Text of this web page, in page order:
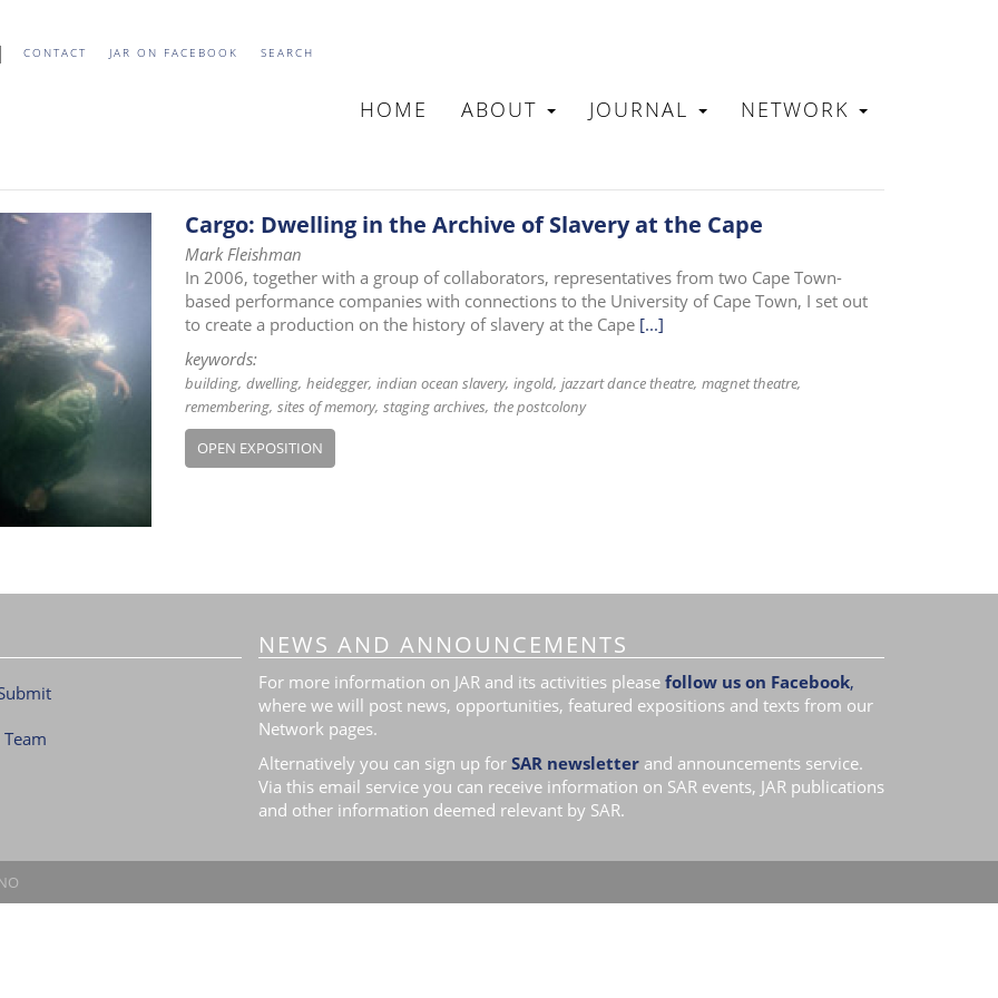
CONTACT JAR ON FACEBOOK SEARCH
MAIN
HOME ABOUT JOURNAL NETWORK
Cargo: Dwelling in the Archive of Slavery at the Cape
Mark Fleishman
In 2006, together with a group of collaborators, representatives from two Cape Town-
based performance companies with connections to the University of Cape Town, I set out
to create a production on the history of slavery at the Cape [...]
keywords:
building dwelling heidegger indian ocean slavery ingold jazzart dance theatre magnet theatre
remembering sites of memory staging archives the postcolony
OPEN EXPOSITION
NEWS AND ANNOUNCEMENTS
For more information on JAR and its activities please follow us on Facebook,
where we will post news, opportunities, featured expositions and texts from our
Network pages.
Alternatively you can sign up for SAR newsletter and announcements service.
Via this email service you can receive information on SAR events, JAR publications
and other information deemed relevant by SAR.